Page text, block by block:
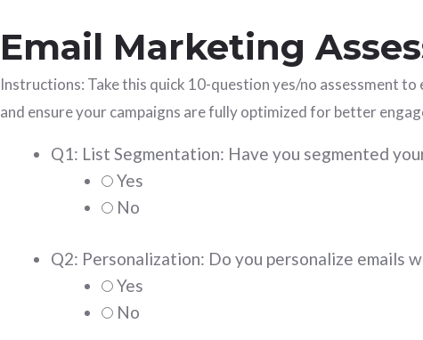
Email Marketing
Instructions: Take this quick 10-question yes/no assessment
and ensure your campaigns are fully optimized for better
Q1: List Segmentation: Have you segmented
Yes
No
Q2: Personalization: Do you personalize
Yes
No